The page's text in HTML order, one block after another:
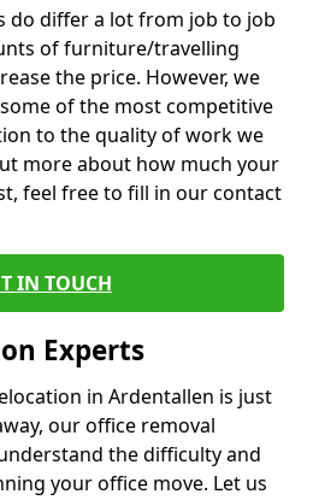
do differ a lot from job to job
of furniture/travelling
the price. However, we
of the most competitive
to the quality of work we
more about how much your
feel free to fill in our contact
IN TOUCH
Experts
in Ardentallen is just
our office removal
the difficulty and
your office move. Let us